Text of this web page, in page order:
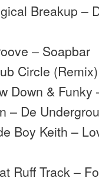
Breakup –
– Soapbar
Circle
Down & Funky
– De
Boy Keith –
Ruff Track –